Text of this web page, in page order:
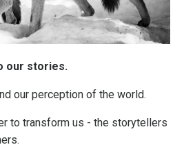
our stories.
our perception of the world.
to transform us - the storytellers